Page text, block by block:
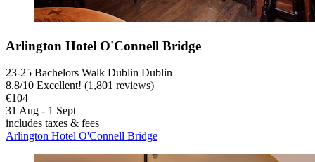
Arlington Hotel O'Connell Bridge
23-25 Bachelors Walk Dublin Dublin
8.8/10 Excellent! (1,801 reviews)
€104
31 Aug - 1 Sept
includes taxes & fees
Arlington Hotel O'Connell Bridge